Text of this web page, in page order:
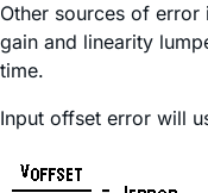
Other sources of
gain and linearity
time.
Input offset error will